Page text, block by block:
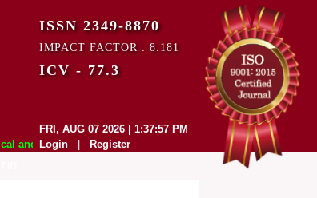
and Pharmaceutical Sciences (EJBPS) has indexed with
ISSN 2349-8870
IMPACT FACTOR : 8.181
ICV - 77.3
FRI, AUG 07 2026 | 1:37:57 PM
Login
Register